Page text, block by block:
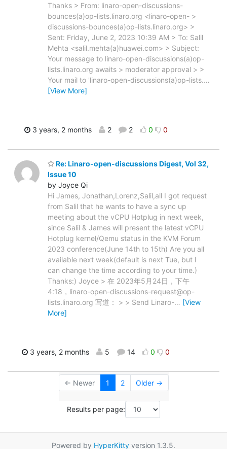
Thanks > From: linaro-open-discussions-
bounces(a)op-lists.linaro.org <linaro-open- >
discussions-bounces(a)op-lists.linaro.org> >
Sent: Friday, June 2, 2023 10:39 AM > To: Salil
Mehta <salil.mehta(a)huawei.com> > Subject:
Your message to linaro-open-discussions(a)op-
lists.linaro.org awaits > moderator approval > >
Your mail to 'linaro-open-discussions(a)op-lists.…
[View More]
3 years, 2 months 2 2 0 0
Re: Linaro-open-discussions Digest, Vol 32,
Issue 10
by Joyce Qi
Hi James, Jonathan,Lorenz,Salil,all I got request
from Salil that he wants to have a sync up
meeting about the vCPU Hotplug in next week,
since Salil & James will present the latest vCPU
Hotplug kernel/Qemu status in the KVM Forum
2023 conference(June 14th to 15th) Are you all
available next week(default is next Tue, but I
can change the time according to your time.)
Thanks:) Joyce > 在 2023年5月24日，下午
4:18，linaro-open-discussions-request@op-
lists.linaro.org 写道： > > Send Linaro-… [View
More]
3 years, 2 months 5 14 0 0
← Newer 1 2 Older →
Results per page:
Powered by HyperKitty version 1.3.5.